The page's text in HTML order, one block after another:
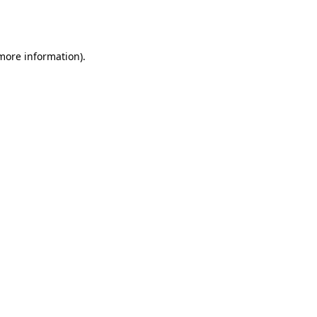
information).